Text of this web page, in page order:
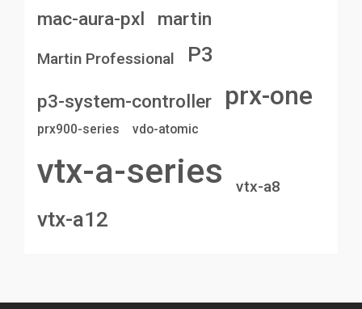
mac-aura-pxl martin
Martin Professional P3
p3-system-controller prx-one
prx900-series vdo-atomic
vtx-a-series vtx-a8
vtx-a12